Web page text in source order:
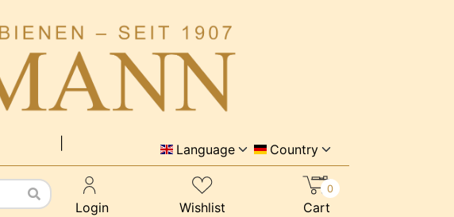
Language Country
Login Wishlist Cart
0